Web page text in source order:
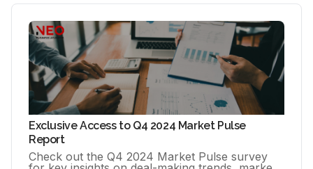
Exclusive Access to Q4 2024 Market Pulse
Report
Check out the Q4 2024 Market Pulse survey